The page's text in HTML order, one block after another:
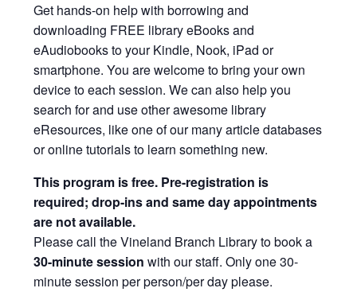
Get hands-on help with borrowing and
downloading FREE library eBooks and
eAudiobooks to your Kindle, Nook, iPad or
smartphone. You are welcome to bring your own
device to each session. We can also help you
search for and use other awesome library
eResources, like one of our many article databases
or online tutorials to learn something new.
This program is free. Pre-registration is
required; drop-ins and same day appointments
are not available.
Please call the Vineland Branch Library to book a
30-minute session with our staff. Only one 30-
minute session per person/per day please.